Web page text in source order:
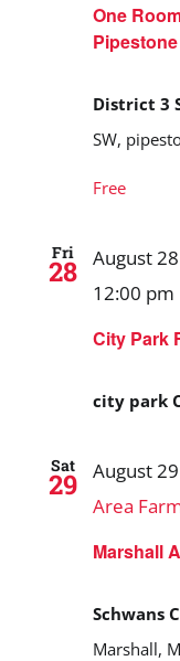
One
Pipestone
District 3
SW,
Free
Fri
28
City Park
August
12:00 pm
city park
Sat
29
Marshall
August
Area
Schwans
Marshall,